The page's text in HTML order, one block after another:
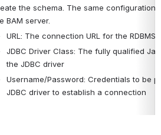
the schema. The same
BAM server.
URL: The connection URL for the RDBMS
JDBC Driver Class: The fully qualified
the JDBC driver
Username/Password: Credentials to be
JDBC driver to establish a connection